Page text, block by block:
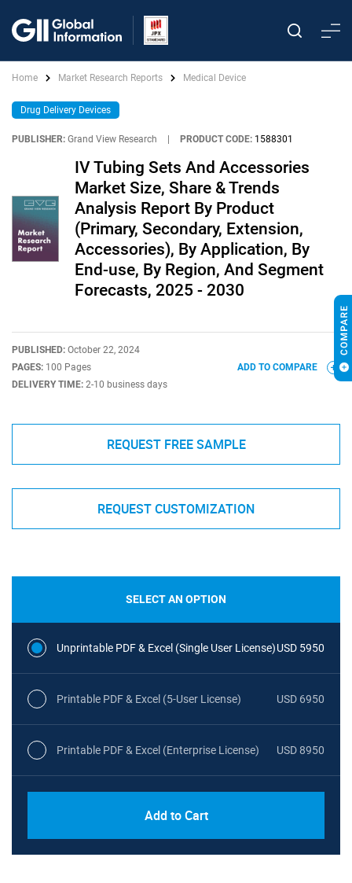
Home Market Research Reports Medical Device
Drug Delivery Devices
PUBLISHER: Grand View Research PRODUCT CODE: 1588301
IV Tubing Sets And Accessories
Market Size, Share & Trends
Analysis Report By Product
(Primary, Secondary, Extension,
Accessories), By Application, By
End-use, By Region, And Segment
Forecasts, 2025 - 2030
PUBLISHED: October 22, 2024
PAGES: 100 Pages
DELIVERY TIME: 2-10 business days
ADD TO COMPARE
REQUEST FREE SAMPLE
REQUEST CUSTOMIZATION
SELECT AN OPTION
Unprintable PDF & Excel (Single User License)USD 5950
Printable PDF & Excel (5-User License) USD 6950
Printable PDF & Excel (Enterprise License) USD 8950
Add to Cart